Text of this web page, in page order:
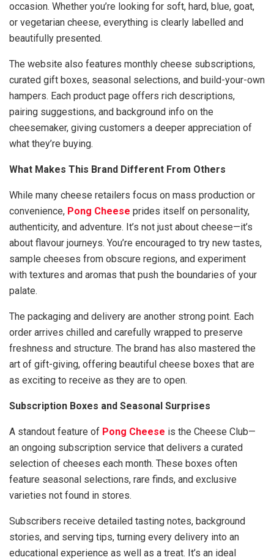
occasion. Whether you’re looking for soft, hard, blue, goat,
or vegetarian cheese, everything is clearly labelled and
beautifully presented.
The website also features monthly cheese subscriptions,
curated gift boxes, seasonal selections, and build-your-own
hampers. Each product page offers rich descriptions,
pairing suggestions, and background info on the
cheesemaker, giving customers a deeper appreciation of
what they’re buying.
What Makes This Brand Different From Others
While many cheese retailers focus on mass production or
convenience, Pong Cheese prides itself on personality,
authenticity, and adventure. It’s not just about cheese—it’s
about flavour journeys. You’re encouraged to try new tastes,
sample cheeses from obscure regions, and experiment
with textures and aromas that push the boundaries of your
palate.
The packaging and delivery are another strong point. Each
order arrives chilled and carefully wrapped to preserve
freshness and structure. The brand has also mastered the
art of gift-giving, offering beautiful cheese boxes that are
as exciting to receive as they are to open.
Subscription Boxes and Seasonal Surprises
A standout feature of Pong Cheese is the Cheese Club—
an ongoing subscription service that delivers a curated
selection of cheeses each month. These boxes often
feature seasonal selections, rare finds, and exclusive
varieties not found in stores.
Subscribers receive detailed tasting notes, background
stories, and serving tips, turning every delivery into an
educational experience as well as a treat. It’s an ideal